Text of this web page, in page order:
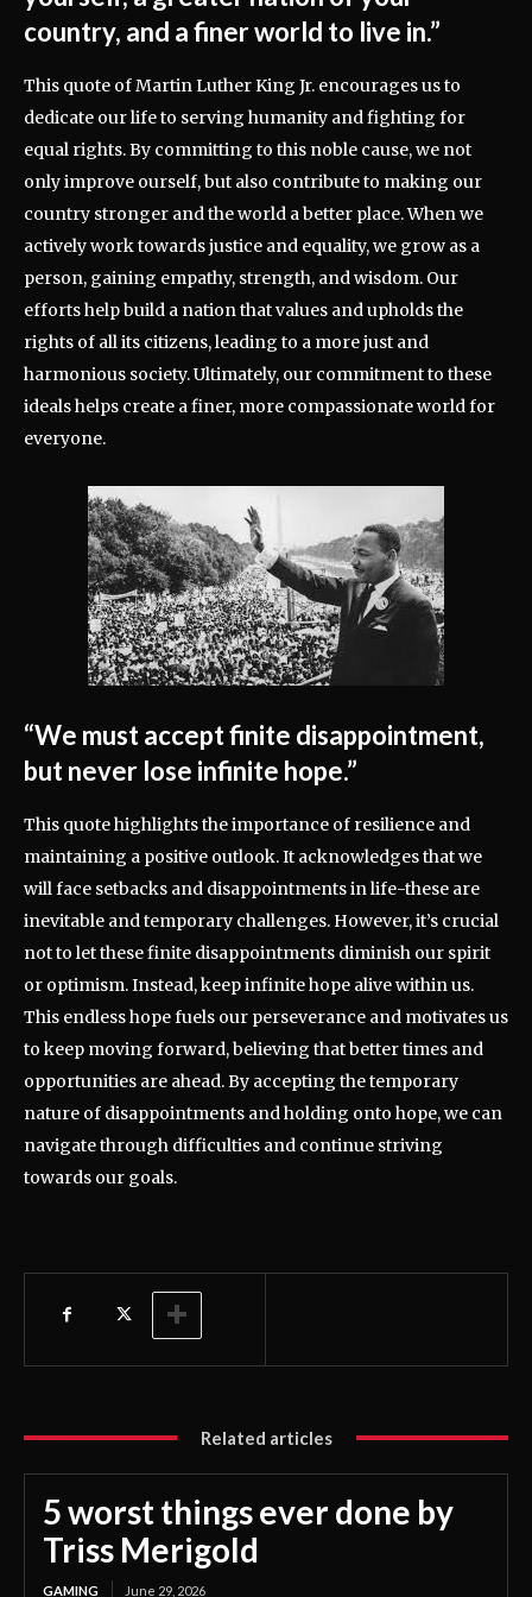
country, and a finer world to live in.”
This quote of Martin Luther King Jr. encourages us to
dedicate our life to serving humanity and fighting for
equal rights. By committing to this noble cause, we not
only improve ourself, but also contribute to making our
country stronger and the world a better place. When we
actively work towards justice and equality, we grow as a
person, gaining empathy, strength, and wisdom. Our
efforts help build a nation that values and upholds the
rights of all its citizens, leading to a more just and
harmonious society. Ultimately, our commitment to these
ideals helps create a finer, more compassionate world for
everyone.
“We must accept finite disappointment,
but never lose infinite hope.”
This quote highlights the importance of resilience and
maintaining a positive outlook. It acknowledges that we
will face setbacks and disappointments in life-these are
inevitable and temporary challenges. However, it’s crucial
not to let these finite disappointments diminish our spirit
or optimism. Instead, keep infinite hope alive within us.
This endless hope fuels our perseverance and motivates us
to keep moving forward, believing that better times and
opportunities are ahead. By accepting the temporary
nature of disappointments and holding onto hope, we can
navigate through difficulties and continue striving
towards our goals.
Related articles
5 worst things ever done by
Triss Merigold
GAMING June 29, 2026